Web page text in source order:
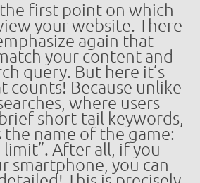
the first point on which
your website. There
again that
your content and
query. But here it’s
counts! Because unlike
where users
short-tail keywords,
the name of the game:
limit”. After all, if you
smartphone, you can